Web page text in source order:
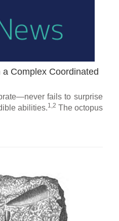
Complex Coordinated
fails to surprise
abilities.1,2 The octopus